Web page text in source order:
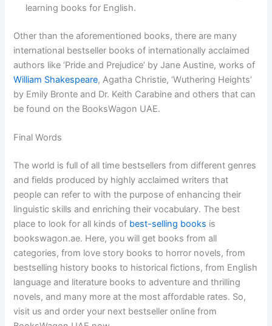
learning books for English.
Other than the aforementioned books, there are many
international bestseller books of internationally acclaimed
authors like ‘Pride and Prejudice’ by Jane Austine, works of
William Shakespeare, Agatha Christie, ‘Wuthering Heights’
by Emily Bronte and Dr. Keith Carabine and others that can
be found on the BooksWagon UAE.
Final Words
The world is full of all time bestsellers from different genres
and fields produced by highly acclaimed writers that
people can refer to with the purpose of enhancing their
linguistic skills and enriching their vocabulary. The best
place to look for all kinds of best-selling books is
bookswagon.ae. Here, you will get books from all
categories, from love story books to horror novels, from
bestselling history books to historical fictions, from English
language and literature books to adventure and thrilling
novels, and many more at the most affordable rates. So,
visit us and order your next bestseller online from